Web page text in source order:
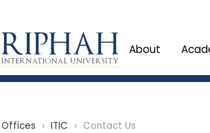
About
Offices chevron_right ITIC chevron_right Contact Us